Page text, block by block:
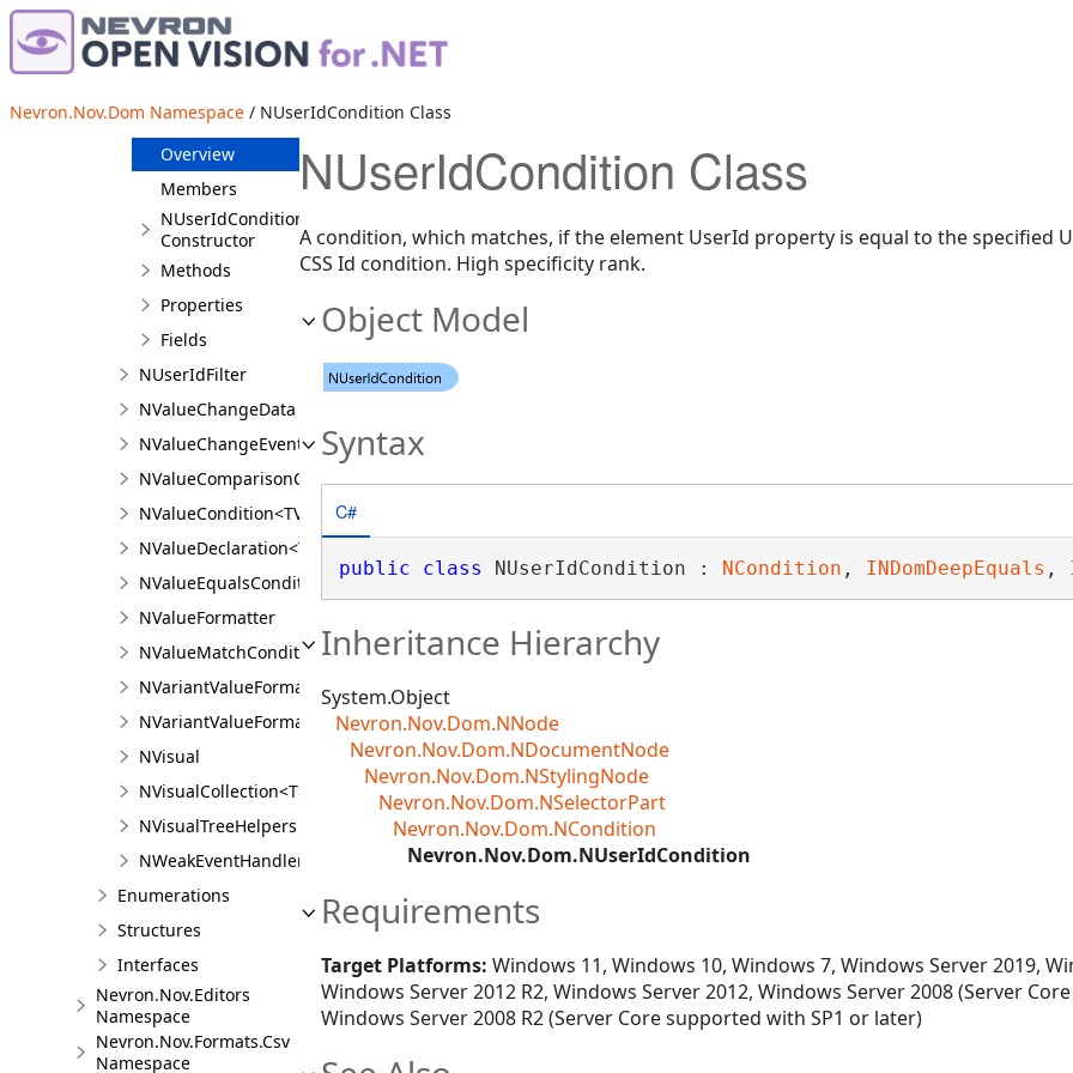
Nevron.Nov.Dom Namespace / NUserIdCondition Class
NTransactionHistoryUnit
NTypeCondition
NUserIdCondition
Overview
Members
NUserIdCondition
Constructor
Methods
Properties
Fields
NUserIdFilter
NValueChangeData
NValueChangeEventArgs
NValueComparisonCondition<T>
NValueCondition<TValue>
NValueDeclaration<T>
NValueEqualsCondition<T>
NValueFormatter
NValueMatchCondition<T>
NVariantValueFormatter
NVariantValueFormatter.NVariantValueFormatterDesigner
NVisual
NVisualCollection<T>
NVisualTreeHelpers
NWeakEventHandler
Enumerations
Structures
Interfaces
Nevron.Nov.Editors
Namespace
Nevron.Nov.Formats.Csv
Namespace
NUserIdCondition Class
A condition, which matches, if the element UserId property is equal to the specified
CSS Id condition. High specificity rank.
Object Model
Syntax
C#
public class NUserIdCondition : NCondition , INDomDeepEquals ,
Inheritance Hierarchy
System.Object
Nevron.Nov.Dom.NNode
Nevron.Nov.Dom.NDocumentNode
Nevron.Nov.Dom.NStylingNode
Nevron.Nov.Dom.NSelectorPart
Nevron.Nov.Dom.NCondition
Nevron.Nov.Dom.NUserIdCondition
Requirements
Target Platforms: Windows 11, Windows 10, Windows 7, Windows Server 2019,
Windows Server 2012 R2, Windows Server 2012, Windows Server 2008 (Server
Windows Server 2008 R2 (Server Core supported with SP1 or later)